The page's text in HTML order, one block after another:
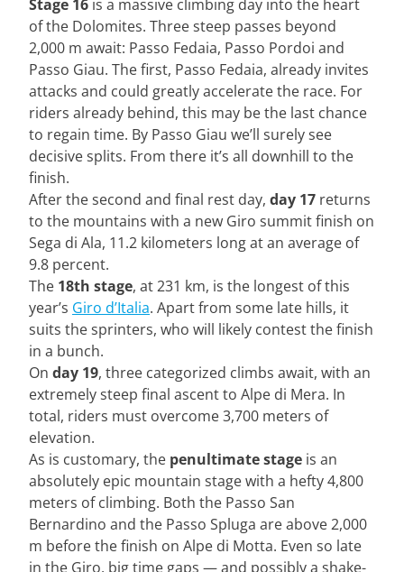
Stage 16 is a massive climbing day into the heart
of the Dolomites. Three steep passes beyond
2,000 m await: Passo Fedaia, Passo Pordoi and
Passo Giau. The first, Passo Fedaia, already invites
attacks and could greatly accelerate the race. For
riders already behind, this may be the last chance
to regain time. By Passo Giau we’ll surely see
decisive splits. From there it’s all downhill to the
finish.
After the second and final rest day, day 17 returns
to the mountains with a new Giro summit finish on
Sega di Ala, 11.2 kilometers long at an average of
9.8 percent.
The 18th stage, at 231 km, is the longest of this
year’s Giro d’Italia. Apart from some late hills, it
suits the sprinters, who will likely contest the finish
in a bunch.
On day 19, three categorized climbs await, with an
extremely steep final ascent to Alpe di Mera. In
total, riders must overcome 3,700 meters of
elevation.
As is customary, the penultimate stage is an
absolutely epic mountain stage with a hefty 4,800
meters of climbing. Both the Passo San
Bernardino and the Passo Spluga are above 2,000
m before the finish on Alpe di Motta. Even so late
in the Giro, big time gaps — and possibly a shake-